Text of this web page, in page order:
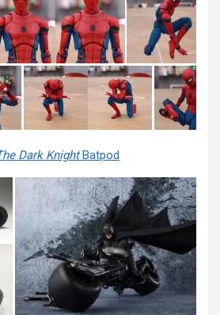
Dark KnightBatpod